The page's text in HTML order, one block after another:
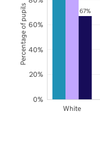
67%
White
0%
20%
40%
60%
Percentage of pupils